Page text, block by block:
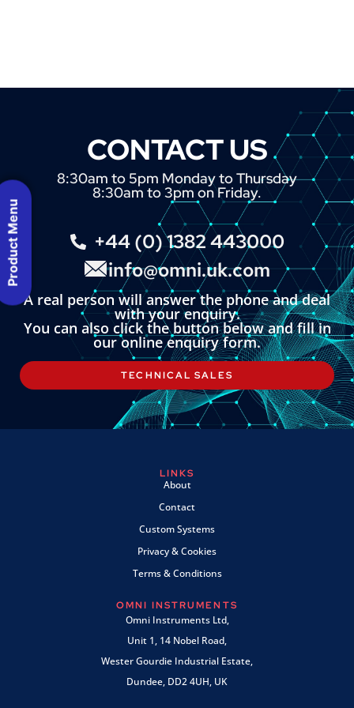
CONTACT US
8:30am to 5pm Monday to Thursday
8:30am to 3pm on Friday.
+44 (0) 1382 443000
info@omni.uk.com
A real person will answer the phone and deal
with your enquiry.
You can also click the button below and fill in
our online enquiry form.
TECHNICAL SALES
LINKS
About
Contact
Custom Systems
Privacy & Cookies
Terms & Conditions
OMNI INSTRUMENTS
Omni Instruments Ltd,
Unit 1, 14 Nobel Road,
Wester Gourdie Industrial Estate,
Dundee, DD2 4UH, UK
Product Menu